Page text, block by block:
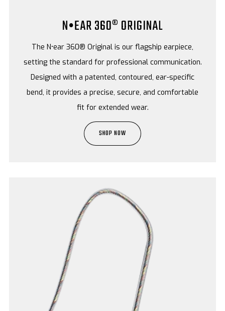
N•EAR 360® ORIGINAL
The N•ear 360® Original is our flagship earpiece,
setting the standard for professional communication.
Designed with a patented, contoured, ear-specific
bend, it provides a precise, secure, and comfortable
fit for extended wear.
SHOP NOW